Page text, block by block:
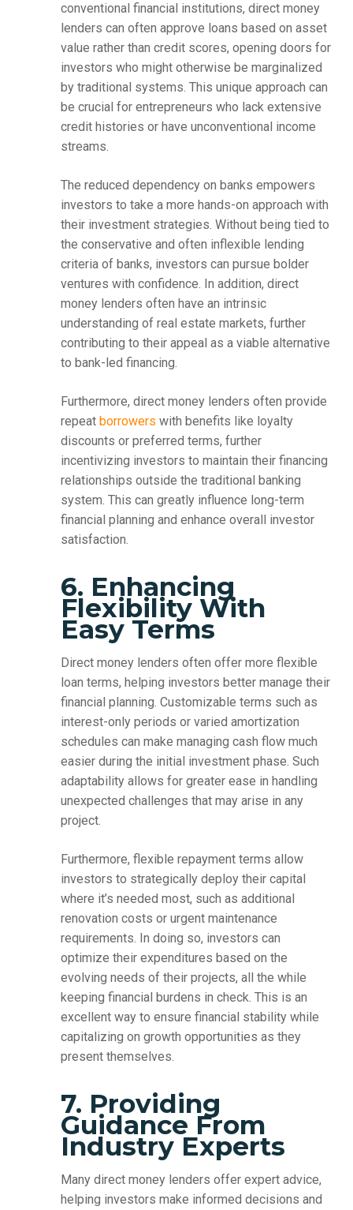
conventional financial institutions, direct money
lenders can often approve loans based on asset
value rather than credit scores, opening doors for
investors who might otherwise be marginalized
by traditional systems. This unique approach can
be crucial for entrepreneurs who lack extensive
credit histories or have unconventional income
streams.
The reduced dependency on banks empowers
investors to take a more hands-on approach with
their investment strategies. Without being tied to
the conservative and often inflexible lending
criteria of banks, investors can pursue bolder
ventures with confidence. In addition, direct
money lenders often have an intrinsic
understanding of real estate markets, further
contributing to their appeal as a viable alternative
to bank-led financing.
Furthermore, direct money lenders often provide
repeat borrowers with benefits like loyalty
discounts or preferred terms, further
incentivizing investors to maintain their financing
relationships outside the traditional banking
system. This can greatly influence long-term
financial planning and enhance overall investor
satisfaction.
6. Enhancing
Flexibility With
Easy Terms
Direct money lenders often offer more flexible
loan terms, helping investors better manage their
financial planning. Customizable terms such as
interest-only periods or varied amortization
schedules can make managing cash flow much
easier during the initial investment phase. Such
adaptability allows for greater ease in handling
unexpected challenges that may arise in any
project.
Furthermore, flexible repayment terms allow
investors to strategically deploy their capital
where it’s needed most, such as additional
renovation costs or urgent maintenance
requirements. In doing so, investors can
optimize their expenditures based on the
evolving needs of their projects, all the while
keeping financial burdens in check. This is an
excellent way to ensure financial stability while
capitalizing on growth opportunities as they
present themselves.
7. Providing
Guidance From
Industry Experts
Many direct money lenders offer expert advice,
helping investors make informed decisions and